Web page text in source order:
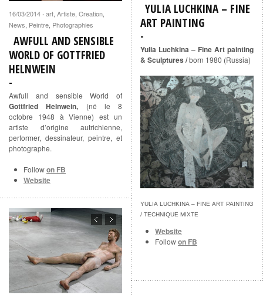
YULIA LUCHKINA – FINE
ART PAINTING
Yulia Luchkina – Fine Art painting
& Sculptures /born 1980 (Russia)
YULIA LUCHKINA – FINE ART PAINTING
/ TECHNIQUE MIXTE
Website
Followon FB
16/03/2014 · art, Artiste, Creation,
News, Peintre, Photographies
AWFULL AND SENSIBLE
WORLD OF GOTTFRIED
HELNWEIN
Awfull and sensible World of
Gottfried Helnwein,
(né le 8
octobre 1948 à Vienne) est un
artiste d’origine autrichienne,
performer, dessinateur, peintre, et
photographe.
Followon FB
Website